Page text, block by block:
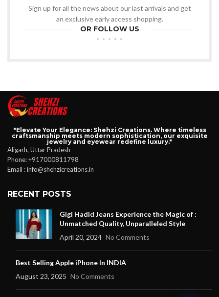
Sign up for all the news about our last arrivals and get
an exclusive early access shopping.
OR FOLLOW US
"Elevate Your Elegance: Shehzi Creations. Where timeless
craftsmanship meets modern sophistication, our exquisite
jewelry and eyewear redefine luxury."
Aligarh, Uttar Pradesh
Phone: +917000811798
Email : info@shehzicreations.in
RECENT POSTS
Gigi Hadid Jeans Experience the Magic of :
Unmatched Quality, Unparalleled Style
April 20, 2024 No Comments
Best Selling Apple iPhone In INDIA
August 23, 2025 No Comments